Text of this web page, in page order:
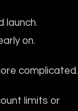
launch.
on.
complicated.
limits or